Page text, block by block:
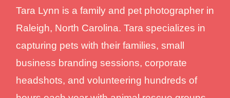
Tara Lynn is a family and pet photographer in
Raleigh, North Carolina. Tara specializes in
capturing pets with their families, small
business branding sessions, corporate
headshots, and volunteering hundreds of